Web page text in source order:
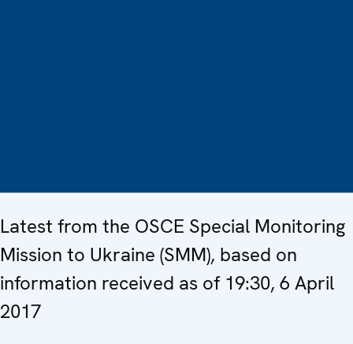
Latest from the OSCE Special Monitoring
Mission to Ukraine (SMM), based on
information received as of 19:30, 6 April
2017